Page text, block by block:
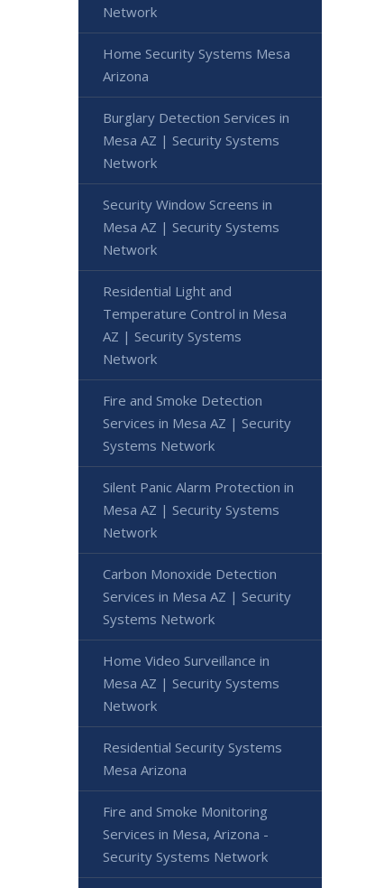
Network
Home Security Systems Mesa
Arizona
Burglary Detection Services in
Mesa AZ | Security Systems
Network
Security Window Screens in
Mesa AZ | Security Systems
Network
Residential Light and
Temperature Control in Mesa
AZ | Security Systems
Network
Fire and Smoke Detection
Services in Mesa AZ | Security
Systems Network
Silent Panic Alarm Protection in
Mesa AZ | Security Systems
Network
Carbon Monoxide Detection
Services in Mesa AZ | Security
Systems Network
Home Video Surveillance in
Mesa AZ | Security Systems
Network
Residential Security Systems
Mesa Arizona
Fire and Smoke Monitoring
Services in Mesa, Arizona -
Security Systems Network